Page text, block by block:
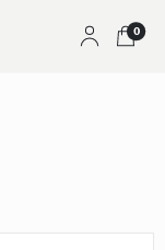
0